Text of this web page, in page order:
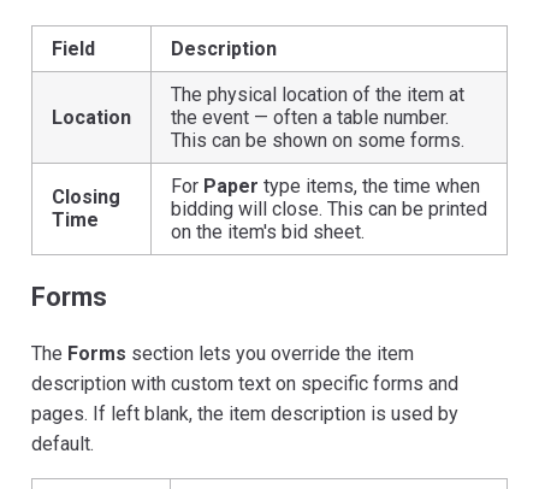
Field Description
Location
The physical location of the item at
the event — often a table number.
This can be shown on some forms.
Closing
Time
For Paper type items, the time when
bidding will close. This can be printed
on the item's bid sheet.
Forms
The Forms section lets you override the item
description with custom text on specific forms and
pages. If left blank, the item description is used by
default.